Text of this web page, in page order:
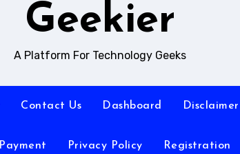
Geekier
A Platform For Technology Geeks
Contact Us Dashboard Disclaimer
Payment Privacy Policy Registration